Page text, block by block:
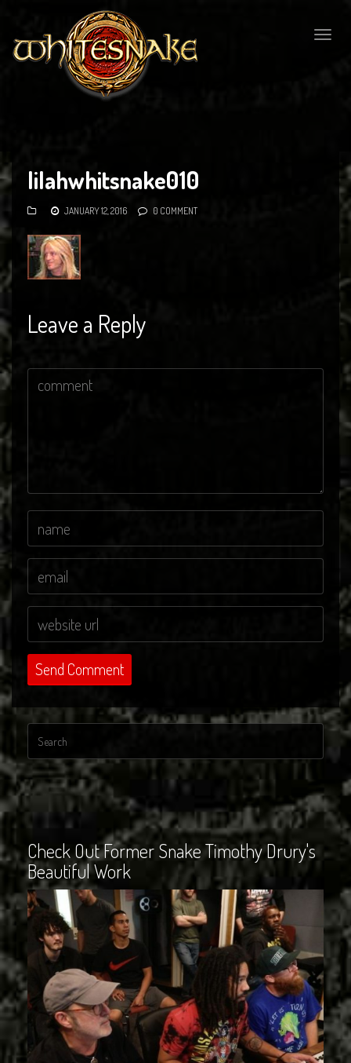
lilahwhitsnake010
JANUARY 12, 2016 0 COMMENT
Leave a Reply
Check Out Former Snake Timothy Drury's
Beautiful Work